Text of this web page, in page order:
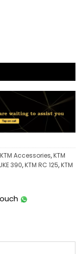
quantity
KTM Accessories,KTM
390,KTM RC 125,KTM